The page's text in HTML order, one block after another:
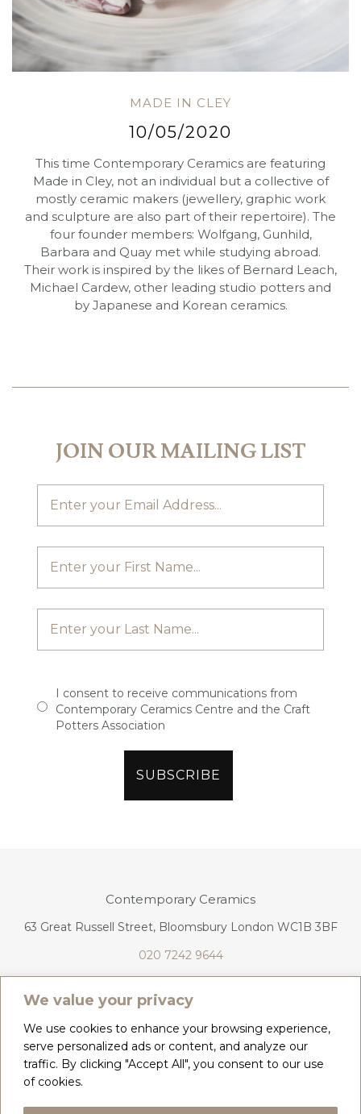
We value your privacy
We use cookies to enhance your browsing experience,
serve personalized ads or content, and analyze our
traffic. By clicking "Accept All", you consent to our use
of cookies.
MADE IN CLEY
10/05/2020
This time Contemporary Ceramics are featuring
Made in Cley, not an individual but a collective of
mostly ceramic makers (jewellery, graphic work
and sculpture are also part of their repertoire). The
four founder members: Wolfgang, Gunhild,
Barbara and Quay met while studying abroad.
Their work is inspired by the likes of Bernard Leach,
Michael Cardew, other leading studio potters and
by Japanese and Korean ceramics.
JOIN OUR MAILING LIST
I consent to receive communications from
Contemporary Ceramics Centre and the Craft
Potters Association
Contemporary Ceramics
63 Great Russell Street, Bloomsbury London WC1B 3BF
020 7242 9644
CONTACT